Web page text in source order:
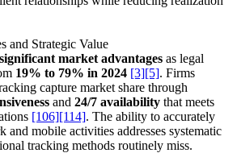
and Strategic Value
significant market advantages as legal
19% to 79% in 2024 [3][5]. Firms
capture market share through
and 24/7 availability that meets
[106][114]. The ability to accurately
and mobile activities addresses systematic
tracking methods routinely miss.